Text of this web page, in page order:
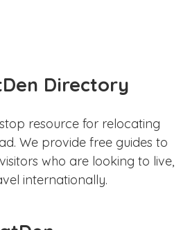
Directory
resource for relocating
We provide free guides to
who are looking to live,
internationally.